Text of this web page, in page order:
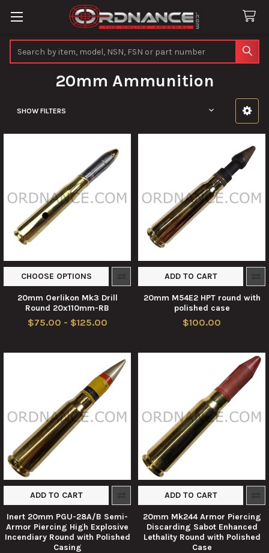
20mm Ammunition
SHOW FILTERS
CHOOSE OPTIONS
20mm Oerlikon Mk3 Drill
Round 20x110mm-RB
$75.00 - $125.00
ADD TO CART
20mm M54E2 HPT round with
polished case
$100.00
ADD TO CART
Inert 20mm PGU-28A/B Semi-
Armor Piercing High Explosive
Incendiary Round with Polished
Casing
ADD TO CART
20mm Mk244 Armor Piercing
Discarding Sabot Enhanced
Lethality Round with Polished
Case